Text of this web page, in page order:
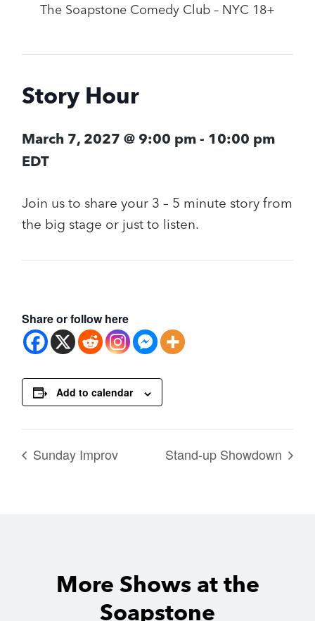
The Soapstone Comedy Club – NYC 18+
Story Hour
March 7, 2027 @ 9:00 pm - 10:00 pm
EDT
Join us to share your 3 – 5 minute story from
the big stage or just to listen.
Share or follow here
Add to calendar
Sunday Improv Stand-up Showdown
More Shows at the
Soapstone